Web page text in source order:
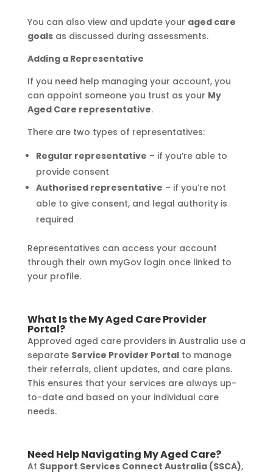
You can also view and update your aged care
goalsas discussed during assessments.
Adding a Representative
If you need help managing your account, you
can appoint someone you trust as your My
Aged Care representative.
There are two types of representatives:
Regular representative – if you’re able to
provide consent
Authorised representative – if you’re not
able to give consent, and legal authority is
required
Representatives can access your account
through their own myGov login once linked to
your profile.
What Is the My Aged Care Provider
Portal?
Approved aged care providers in Australia use a
separate Service Provider Portalto manage
their referrals, client updates, and care plans.
This ensures that your services are always up-
to-date and based on your individual care
needs.
Need Help Navigating My Aged Care?
At Support Services Connect Australia (SSCA),